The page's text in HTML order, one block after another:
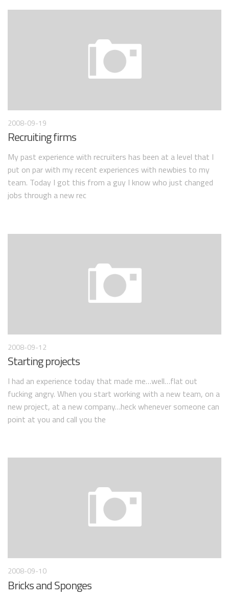
2008-09-19
Recruiting firms
My past experience with recruiters has been at a level that I
put on par with my recent experiences with newbies to my
team. Today I got this from a guy I know who just changed
jobs through a new rec
2008-09-12
Starting projects
I had an experience today that made me…well…flat out
fucking angry. When you start working with a new team, on a
new project, at a new company…heck whenever someone can
point at you and call you the
2008-09-10
Bricks and Sponges